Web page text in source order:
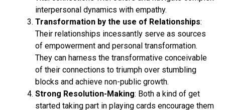
interpersonal dynamics with empathy.
Transformation by the use of Relationships:
Their relationships incessantly serve as sources
of empowerment and personal transformation.
They can harness the transformative conceivable
of their connections to triumph over stumbling
blocks and achieve non-public growth.
Strong Resolution-Making: Both a kind of get
started taking part in playing cards encourage them